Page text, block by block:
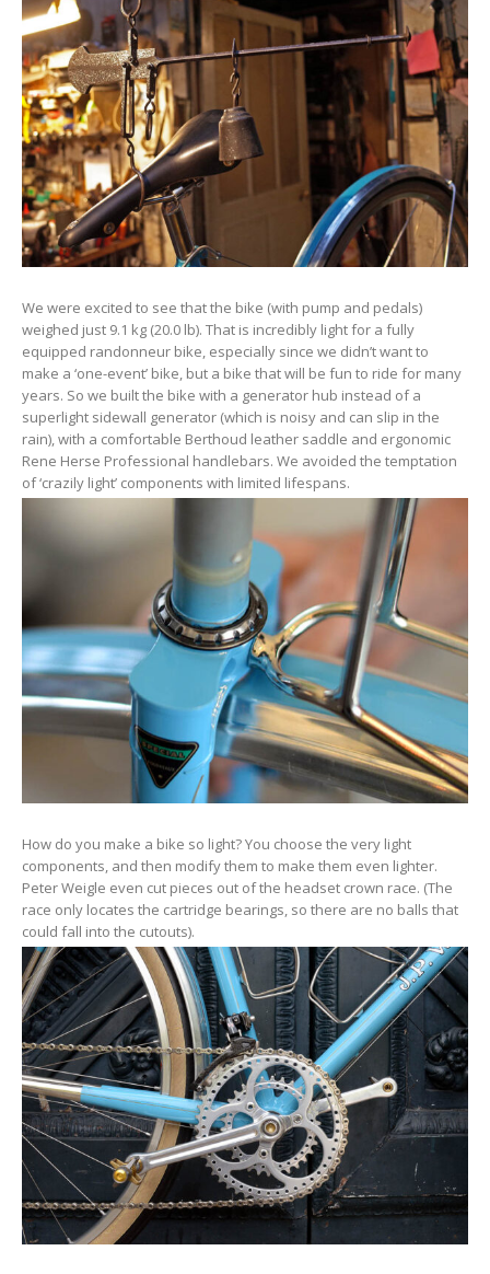
We were excited to see that the bike (with pump and pedals)
weighed just 9.1 kg (20.0 lb). That is incredibly light for a fully
equipped randonneur bike, especially since we didn’t want to
make a ‘one-event’ bike, but a bike that will be fun to ride for many
years. So we built the bike with a generator hub instead of a
superlight sidewall generator (which is noisy and can slip in the
rain), with a comfortable Berthoud leather saddle and ergonomic
Rene Herse Professional handlebars. We avoided the temptation
of ‘crazily light’ components with limited lifespans.
How do you make a bike so light? You choose the very light
components, and then modify them to make them even lighter.
Peter Weigle even cut pieces out of the headset crown race. (The
race only locates the cartridge bearings, so there are no balls that
could fall into the cutouts).